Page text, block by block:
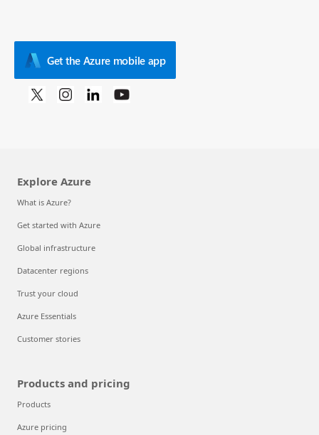
Get the Azure mobile app
Explore Azure
What is Azure?
Get started with Azure
Global infrastructure
Datacenter regions
Trust your cloud
Azure Essentials
Customer stories
Products and pricing
Products
Azure pricing